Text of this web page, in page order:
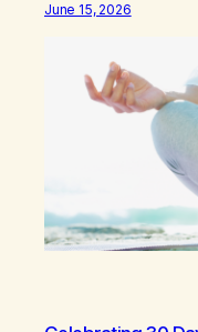
of new
The generation of
June 15, 2026